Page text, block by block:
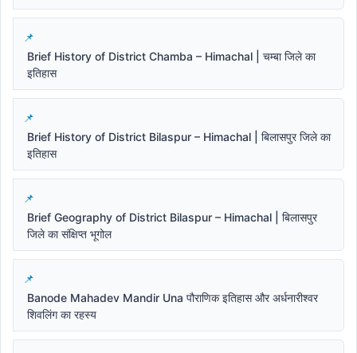
Brief History of District Chamba – Himachal | चम्बा जिले का
इतिहास
Brief History of District Bilaspur – Himachal | बिलासपुर जिले का
इतिहास
Brief Geography of District Bilaspur – Himachal | बिलासपुर
जिले का संक्षिप्त भूगोल
Banode Mahadev Mandir Una पौराणिक इतिहास और अर्धनारीश्वर
शिवलिंग का रहस्य